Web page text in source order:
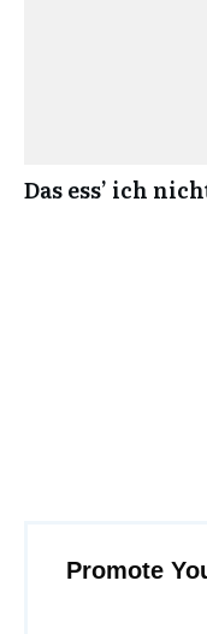
Das ess’ ich
Promote